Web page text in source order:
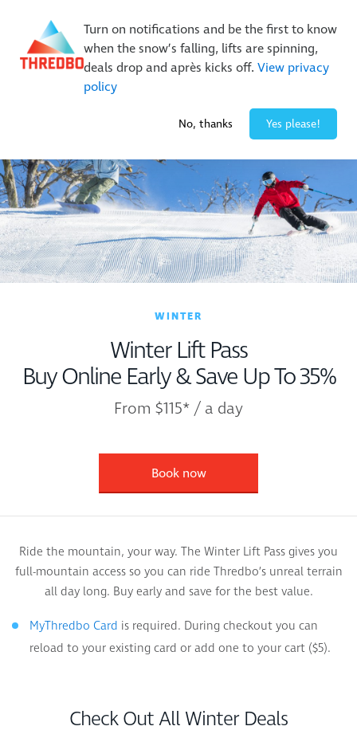
Turn on notifications and be the first to know
when the snow’s falling, lifts are spinning,
deals drop and après kicks off. View privacy
policy
No, thanks Yes please!
New Trails. Unlimited Laps | 26/27 MTB Season Pass Sale
On Sale Now!|Lock It In | $49 Deposit
Buy Online Early & Save Up To 50%|Book Now
WINTER
Winter Lift Pass
Buy Online Early & Save Up To 35%
From $115* / a day
Book now
Ride the mountain, your way. The Winter Lift Pass gives you
full-mountain access so you can ride Thredbo’s unreal terrain
all day long. Buy early and save for the best value.
MyThredbo Card is required. During checkout you can
reload to your existing card or add one to your cart ($5).
Check Out All Winter Deals